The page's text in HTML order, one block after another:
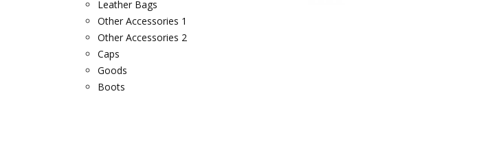
Leather Bags
Other Accessories 1
Other Accessories 2
Caps
Goods
Boots